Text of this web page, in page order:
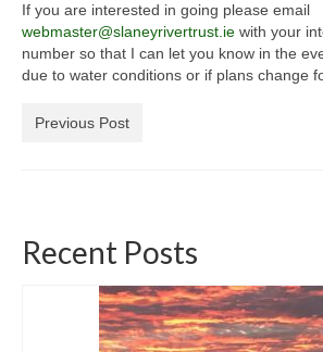
Useful links
Fishing in the Slaney valley
Derreen, Derry, Sow & Urrin
Fishing Availability
Angling clubs
If you are interested in going please email
webmaster@slaneyrivertrust.ie with your
number so that I can let you know in the
due to water conditions or if plans change
Previous Post
Recent Posts